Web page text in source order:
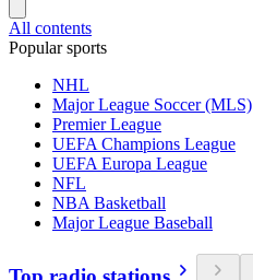
All contents
Popular sports
NHL
Major League Soccer (MLS)
Premier League
UEFA Champions League
UEFA Europa League
NFL
NBA Basketball
Major League Baseball